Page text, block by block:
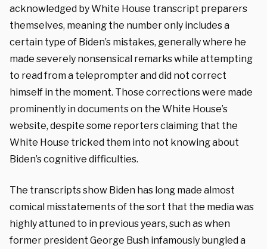
acknowledged by White House transcript preparers
themselves, meaning the number only includes a
certain type of Biden’s mistakes, generally where he
made severely nonsensical remarks while attempting
to read from a teleprompter and did not correct
himself in the moment. Those corrections were made
prominently in documents on the White House’s
website, despite some reporters claiming that the
White House tricked them into not knowing about
Biden’s cognitive difficulties.
The transcripts show Biden has long made almost
comical misstatements of the sort that the media was
highly attuned to in previous years, such as when
former president George Bush infamously bungled a